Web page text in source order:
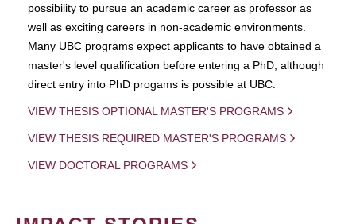
possibility to pursue an academic career as professor as
well as exciting careers in non-academic environments.
Many UBC programs expect applicants to have obtained a
master's level qualification before entering a PhD, although
direct entry into PhD progams is possible at UBC.
VIEW THESIS OPTIONAL MASTER'S PROGRAMS
VIEW THESIS REQUIRED MASTER'S PROGRAMS
VIEW DOCTORAL PROGRAMS